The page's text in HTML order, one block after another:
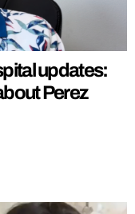
updates:
Perez